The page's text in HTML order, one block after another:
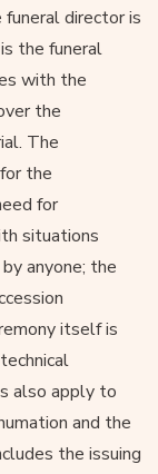
director is
the funeral
with the
the
The
the
for
situations
anyone; the
itself is
also apply to
and the
the issuing